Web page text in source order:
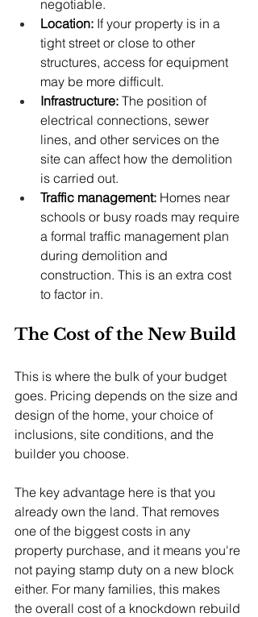
negotiable.
Location: If your property is in a
tight street or close to other
structures, access for equipment
may be more difficult.
Infrastructure: The position of
electrical connections, sewer
lines, and other services on the
site can affect how the demolition
is carried out.
Traffic management: Homes near
schools or busy roads may require
a formal traffic management plan
during demolition and
construction. This is an extra cost
to factor in.
The Cost of the New Build
This is where the bulk of your budget
goes. Pricing depends on the size and
design of the home, your choice of
inclusions, site conditions, and the
builder you choose.
The key advantage here is that you
already own the land. That removes
one of the biggest costs in any
property purchase, and it means you're
not paying stamp duty on a new block
either. For many families, this makes
the overall cost of a knockdown rebuild